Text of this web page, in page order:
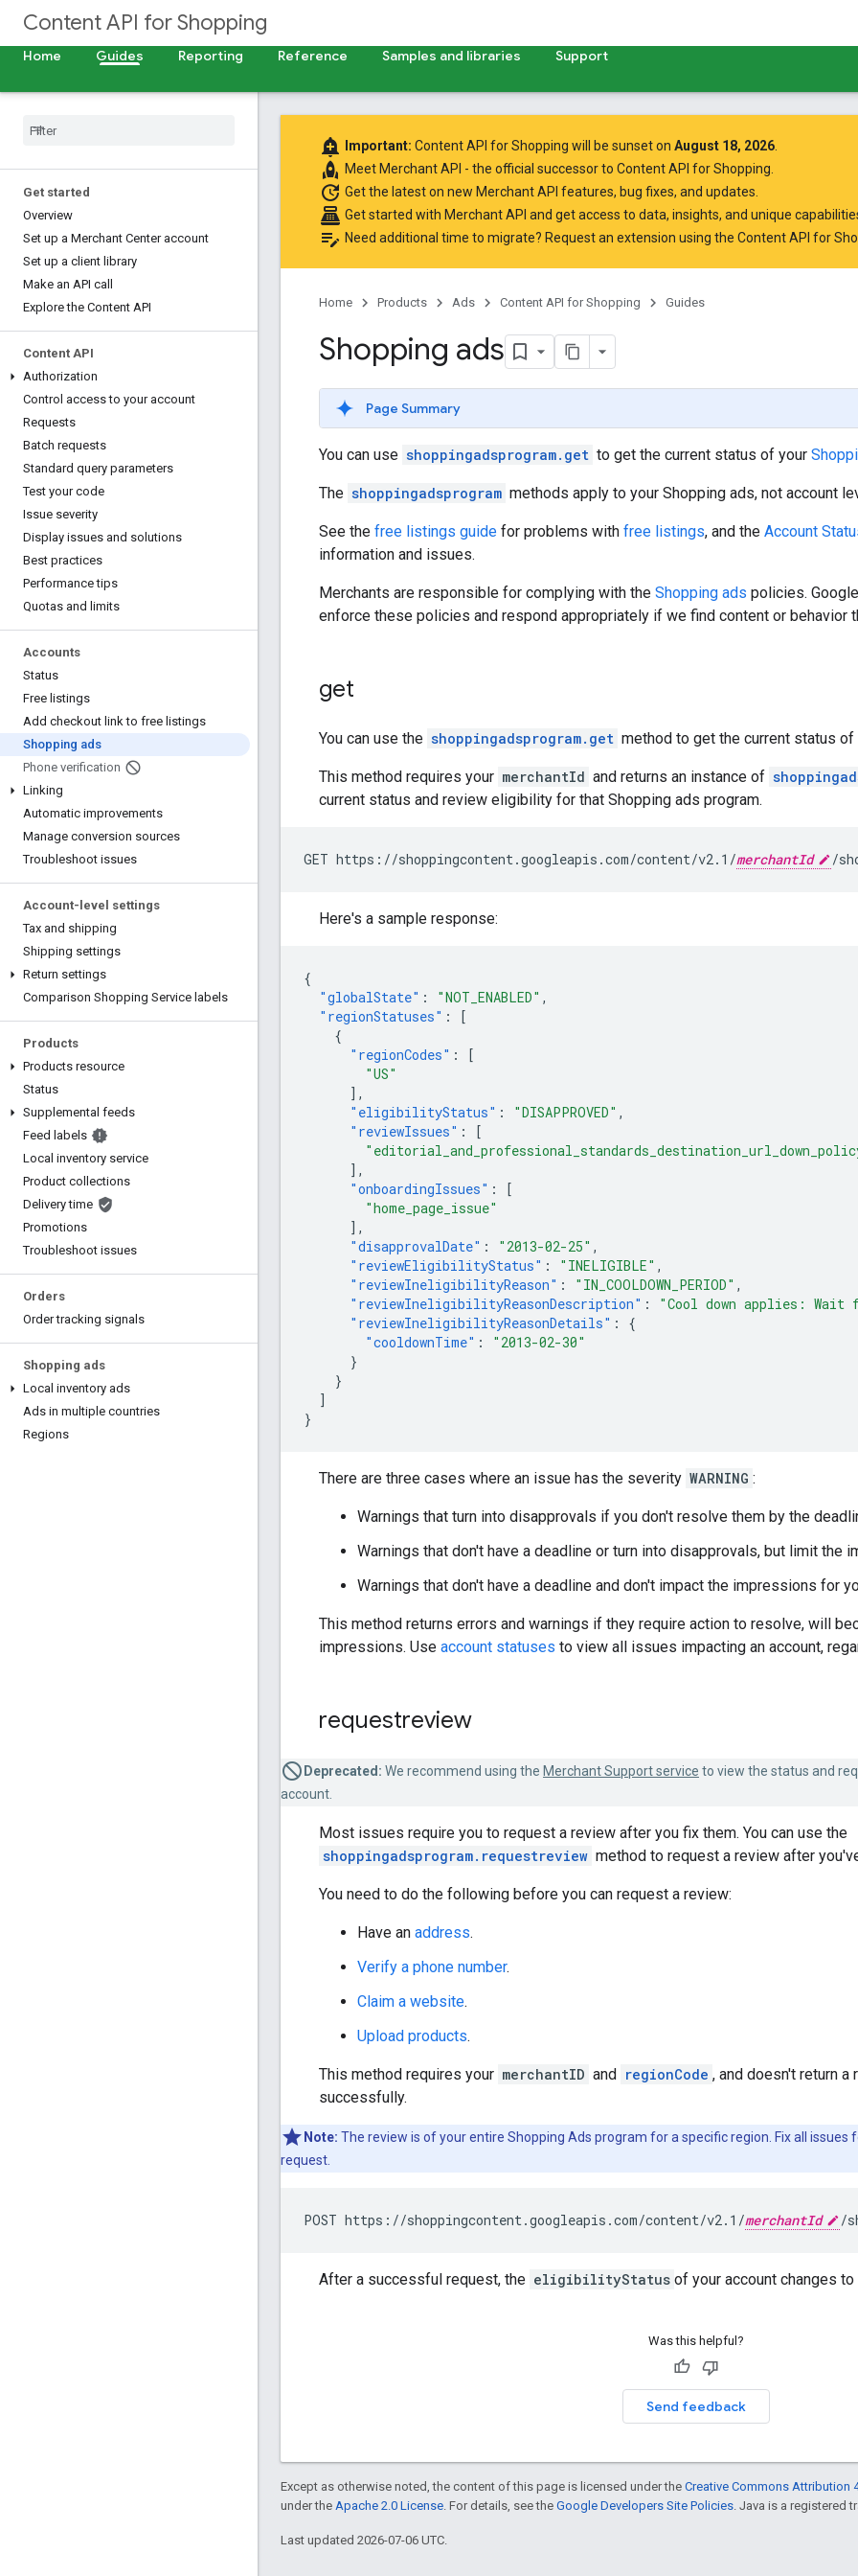
Content API for Shopping
Home Guides Reporting Reference Samples and libraries Support
Get started
Overview
Set up a Merchant Center account
Set up a client library
Make an API call
Explore the Content API
Content API
Authorization
Control access to your account
Requests
Batch requests
Standard query parameters
Test your code
Issue severity
Display issues and solutions
Best practices
Performance tips
Quotas and limits
Accounts
Status
Free listings
Add checkout link to free listings
Shopping ads
Phone verification
Linking
Automatic improvements
Manage conversion sources
Troubleshoot issues
Account-level settings
Tax and shipping
Shipping settings
Return settings
Comparison Shopping Service labels
Products
Products resource
Status
Supplemental feeds
Feed labels
Local inventory service
Product collections
Delivery time
Promotions
Troubleshoot issues
Orders
Order tracking signals
Shopping ads
Local inventory ads
Ads in multiple countries
Regions
add_alert Important: Content API for Shopping will be sunset on August 18, 2026
rocket Meet Merchant API - the official successor to Content API for Shopping.
update Get the lateston new Merchant API features, bug fixes, and updates.
point_of_sale Get started with Merchant API and get access to data, insights, and unique
edit_note Need additional time to migrate? Request an extension using the Content API for
Home Products Ads Content API for Shopping Guides
Shopping ads
Page Summary
You can use shoppingadsprogram.get to get the current status of your
The shoppingadsprogram methods apply to your Shopping ads, not account
See the free listings guide for problems with free listings, and the Account
information and issues.
Merchants are responsible for complying with the Shopping ads policies.
enforce these policies and respond appropriately if we find content or behavior
get
You can use the shoppingadsprogram.get method to get the current status of
This method requires your merchantId and returns an instance of
current status and review eligibility for that Shopping ads program.
GET https://shoppingcontent.googleapis.com/content/v2.1/merchantId
Here's a sample response:
{
"globalState" : "NOT_ENABLED" ,
"regionStatuses" :
[
{
"regionCodes" :
[
"US"
],
"eligibilityStatus" : "DISAPPROVED" ,
"reviewIssues" :
[
],
"onboardingIssues" :
[
"home_page_issue"
],
"disapprovalDate" : "2013-02-25" ,
"reviewEligibilityStatus" : "INELIGIBLE" ,
"reviewIneligibilityReason" : "IN_COOLDOWN_PERIOD" ,
"reviewIneligibilityReasonDescription" :
"Cool down applies: Wait
"reviewIneligibilityReasonDetails" :
{
"cooldownTime" :
"2013-02-30"
}
}
]
}
There are three cases where an issue has the severity WARNING :
Warnings that turn into disapprovals if you don't resolve them by the
Warnings that don't have a deadline or turn into disapprovals, but limit the
Warnings that don't have a deadline and don't impact the impressions for
This method returns errors and warnings if they require action to resolve, will
impressions. Use account statuses to view all issues impacting an account,
requestreview
Deprecated: We recommend using the Merchant Support service to view the status and
account.
Most issues require you to request a review after you fix them. You can use the
shoppingadsprogram.requestreview method to request a review after
You need to do the following before you can request a review:
Have an address.
Verify a phone number.
Claim a website.
Upload products.
This method requires your merchantID and regionCode , and doesn't return
successfully.
Note: The review is of your entire Shopping Ads program for a specific region. Fix all
request.
POST https://shoppingcontent.googleapis.com/content/v2.1/merchantId
After a successful request, the eligibilityStatus of your account changes to
Was this helpful?
Send feedback
Except as otherwise noted, the content of this page is licensed under the Creative Commons Attribution
under the Apache 2.0 License . For details, see the Google Developers Site Policies . Java is a registered
Last updated 2026-07-06 UTC.